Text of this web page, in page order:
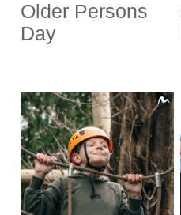
Older Persons
Day